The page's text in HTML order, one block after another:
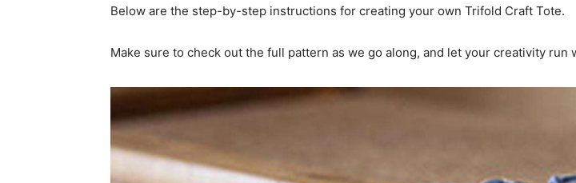
Below are the step-by-step instructions for creating your own Trifold Craft Tote.
Make sure to check out the full pattern as we go along, and let your creativity run